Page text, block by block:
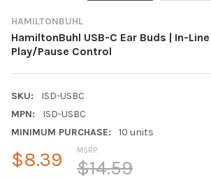
HAMILTONBUHL
HamiltonBuhl USB-C Ear Buds | In-
Play/Pause Control
SKU:
ISD-USBC
MPN:
ISD-USBC
MINIMUM PURCHASE:
10 units
MSRP:
$14.59
$8.39